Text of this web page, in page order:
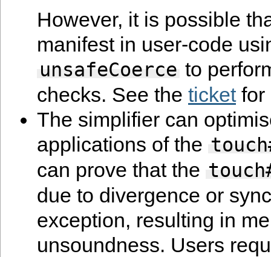
However, it is possible
manifest in user-code
unsafeCoerce to
checks. See the ticketfor
The simplifier can
applications of the
can prove that the
due to divergence or
exception, resulting in
unsoundness. Users